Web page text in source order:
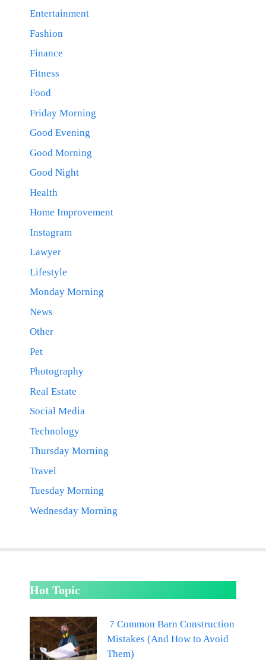
Entertainment
Fashion
Finance
Fitness
Food
Friday Morning
Good Evening
Good Morning
Good Night
Health
Home Improvement
Instagram
Lawyer
Lifestyle
Monday Morning
News
Other
Pet
Photography
Real Estate
Social Media
Technology
Thursday Morning
Travel
Tuesday Morning
Wednesday Morning
Hot Topic
7 Common Barn Construction
Mistakes (And How to Avoid
Them)